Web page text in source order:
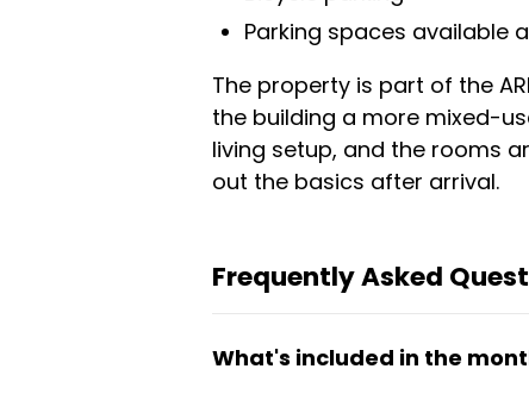
Parking spaces available
The property is part of the
the building a more mixed-
living setup, and the rooms
out the basics after arrival.
Frequently Asked
What's included in the